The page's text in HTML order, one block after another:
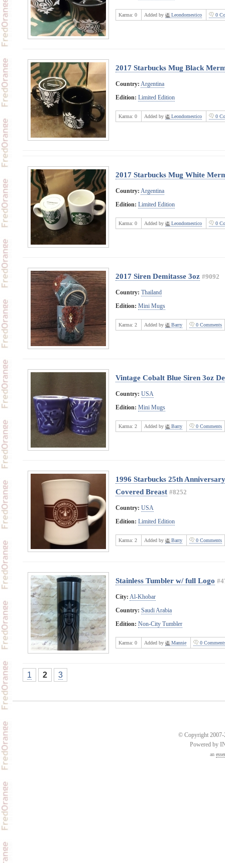
Karma: 0 Added by Leondomestico 0
2017 Starbucks Mug Black
Country: Argentina
Edition: Limited Edition
Karma: 0 Added by Leondomestico 0
2017 Starbucks Mug White
Country: Argentina
Edition: Limited Edition
Karma: 0 Added by Leondomestico 0
2017 Siren Demitasse 3oz #9092
Country: Thailand
Edition: Mini Mugs
Karma: 2 Added by Barry 0 Comments
Vintage Cobalt Blue Siren 3oz
Country: USA
Edition: Mini Mugs
Karma: 2 Added by Barry 0 Comments
1996 Starbucks 25th
Covered Breast #8252
Country: USA
Edition: Limited Edition
Karma: 2 Added by Barry 0 Comments
Stainless Tumbler w/ full Logo
City: Al-Khobar
Country: Saudi Arabia
Edition: Non-City Tumbler
Karma: 0 Added by Mannie 0
1 2 3
© Copyright 2007-
Powered by
an